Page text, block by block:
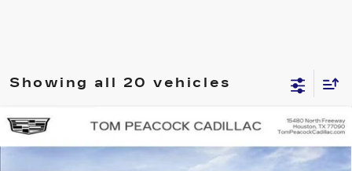
Showing all 20 vehicles
NEW
CADILLAC OPTIQ
SPORT
Compare Vehicle